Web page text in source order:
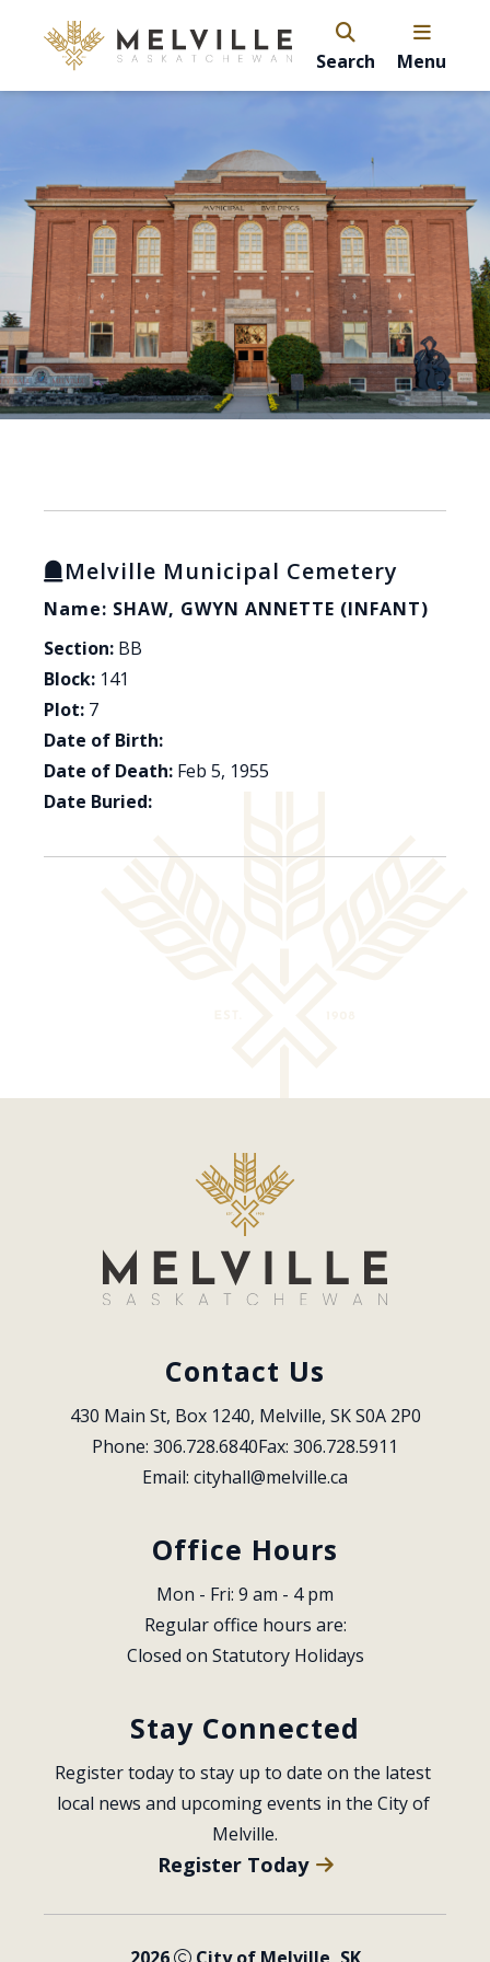
Search Menu
Melville Municipal Cemetery
Name: SHAW, GWYN ANNETTE (INFANT)
Section: BB
Block: 141
Plot: 7
Date of Birth:
Date of Death: Feb 5, 1955
Date Buried:
Contact Us
430 Main St, Box 1240, Melville, SK S0A 2P0
Phone: 306.728.6840Fax: 306.728.5911
Email: cityhall@melville.ca
Office Hours
Mon - Fri: 9 am - 4 pm
Regular office hours are:
Closed on Statutory Holidays
Stay Connected
Register today to stay up to date on the latest
local news and upcoming events in the City of
Melville.
Register Today